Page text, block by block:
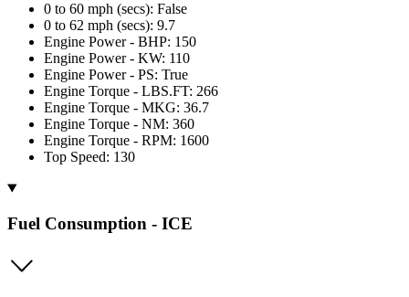
0 to 60 mph (secs): False
0 to 62 mph (secs): 9.7
Engine Power - BHP: 150
Engine Power - KW: 110
Engine Power - PS: True
Engine Torque - LBS.FT: 266
Engine Torque - MKG: 36.7
Engine Torque - NM: 360
Engine Torque - RPM: 1600
Top Speed: 130
Fuel Consumption - ICE